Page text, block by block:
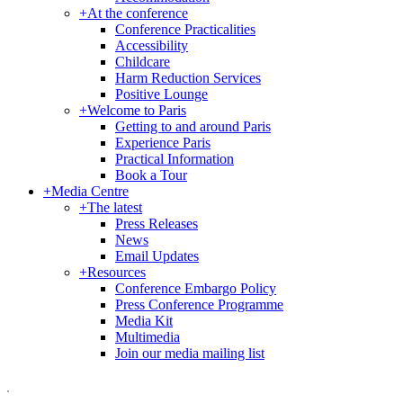
+At the conference
Conference Practicalities
Accessibility
Childcare
Harm Reduction Services
Positive Lounge
+Welcome to Paris
Getting to and around Paris
Experience Paris
Practical Information
Book a Tour
+Media Centre
+The latest
Press Releases
News
Email Updates
+Resources
Conference Embargo Policy
Press Conference Programme
Media Kit
Multimedia
Join our media mailing list